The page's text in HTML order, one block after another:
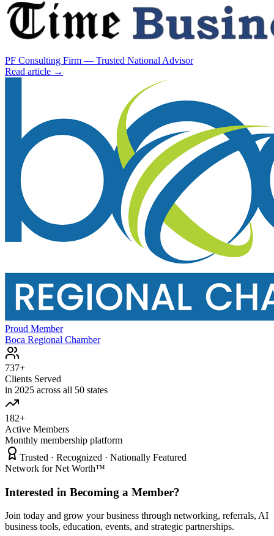
PF Consulting Firm — Trusted National Advisor
Read article →
Proud Member
Boca Regional Chamber
737+
Clients Served
in 2025 across all 50 states
182+
Active Members
Monthly membership platform
Trusted · Recognized · Nationally Featured
Network for Net Worth™
Interested in Becoming a Member?
Join today and grow your business through networking, referrals, AI
business tools, education, events, and strategic partnerships.